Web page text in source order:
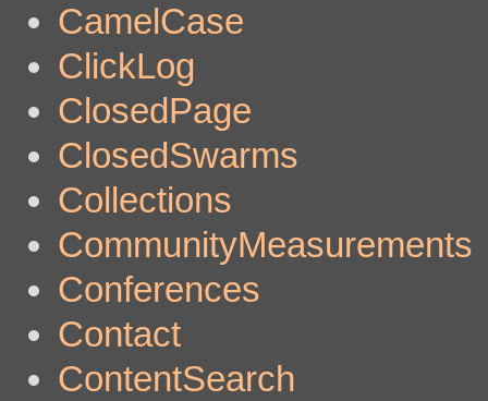
CamelCase
ClickLog
ClosedPage
ClosedSwarms
Collections
CommunityMeasurements
Conferences
Contact
ContentSearch